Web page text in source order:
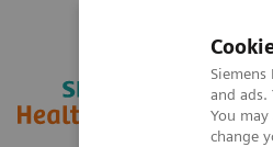
and
You
change